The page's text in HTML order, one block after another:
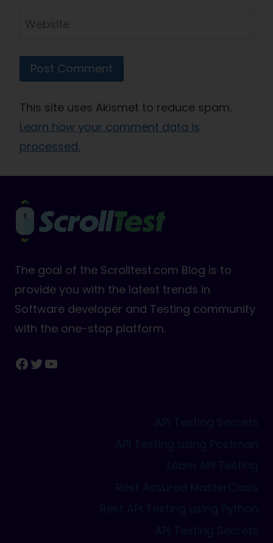
Website
This site uses Akismet to reduce spam.
Learn how your comment data is
processed.
The goal of the Scrolltest.com Blog is to
provide you with the latest trends in
Software developer and Testing community
with the one-stop platform.
Facebook
Twitter
YouTube